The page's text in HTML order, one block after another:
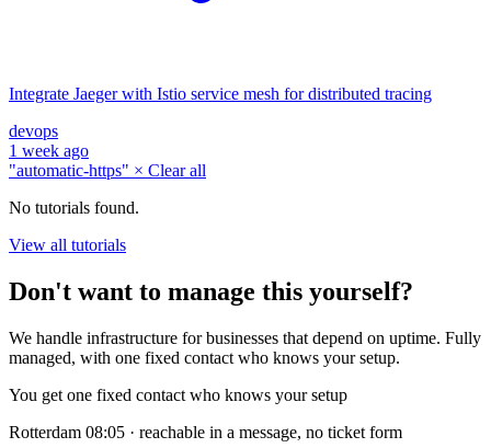
Integrate Jaeger with Istio service mesh for distributed tracing
devops
1 week ago
"automatic-https" × Clear all
No tutorials found.
View all tutorials
Don't want to manage this yourself?
We handle infrastructure for businesses that depend on uptime. Fully
managed, with one fixed contact who knows your setup.
You get one fixed contact who knows your setup
Rotterdam 08:05 · reachable in a message, no ticket form